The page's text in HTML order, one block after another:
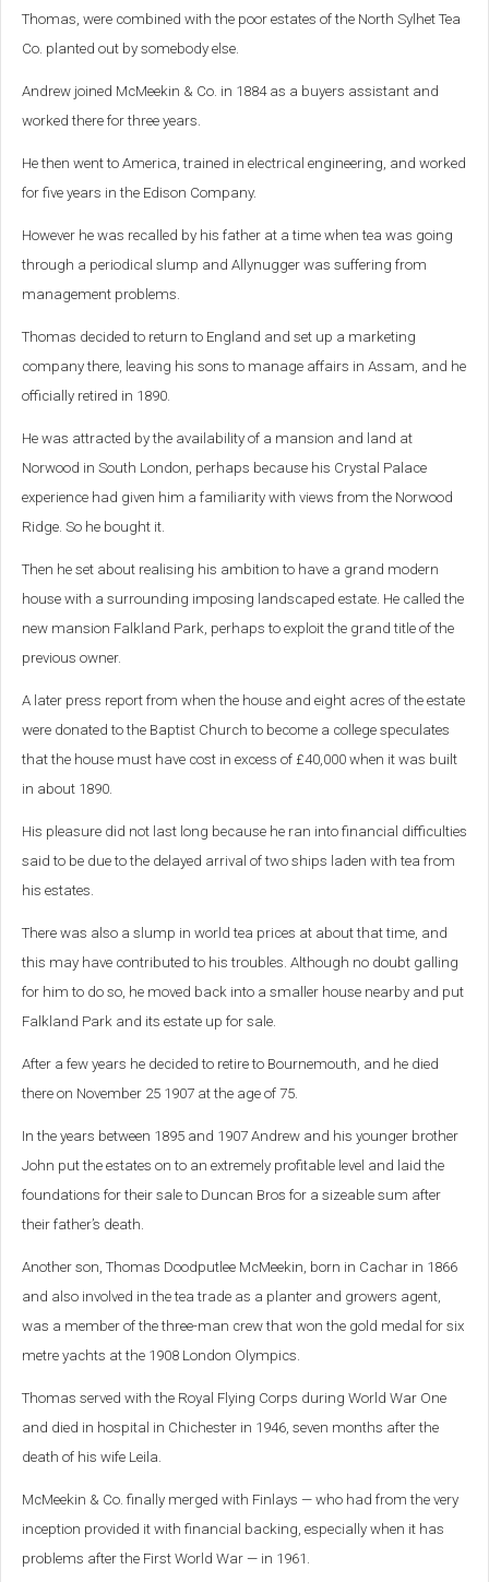
Thomas, were combined with the poor estates of the North Sylhet Tea
Co. planted out by somebody else.
Andrew joined McMeekin & Co. in 1884 as a buyers assistant and
worked there for three years.
He then went to America, trained in electrical engineering, and worked
for five years in the Edison Company.
However he was recalled by his father at a time when tea was going
through a periodical slump and Allynugger was suffering from
management problems.
Thomas decided to return to England and set up a marketing
company there, leaving his sons to manage affairs in Assam, and he
officially retired in 1890.
He was attracted by the availability of a mansion and land at
Norwood in South London, perhaps because his Crystal Palace
experience had given him a familiarity with views from the Norwood
Ridge. So he bought it.
Then he set about realising his ambition to have a grand modern
house with a surrounding imposing landscaped estate. He called the
new mansion Falkland Park, perhaps to exploit the grand title of the
previous owner.
A later press report from when the house and eight acres of the estate
were donated to the Baptist Church to become a college speculates
that the house must have cost in excess of £40,000 when it was built
in about 1890.
His pleasure did not last long because he ran into financial difficulties
said to be due to the delayed arrival of two ships laden with tea from
his estates.
There was also a slump in world tea prices at about that time, and
this may have contributed to his troubles. Although no doubt galling
for him to do so, he moved back into a smaller house nearby and put
Falkland Park and its estate up for sale.
After a few years he decided to retire to Bournemouth, and he died
there on November 25 1907 at the age of 75.
In the years between 1895 and 1907 Andrew and his younger brother
John put the estates on to an extremely profitable level and laid the
foundations for their sale to Duncan Bros for a sizeable sum after
their father’s death.
Another son, Thomas Doodputlee McMeekin, born in Cachar in 1866
and also involved in the tea trade as a planter and growers agent,
was a member of the three-man crew that won the gold medal for six
metre yachts at the 1908 London Olympics.
Thomas served with the Royal Flying Corps during World War One
and died in hospital in Chichester in 1946, seven months after the
death of his wife Leila.
McMeekin & Co. finally merged with Finlays — who had from the very
inception provided it with financial backing, especially when it has
problems after the First World War — in 1961.